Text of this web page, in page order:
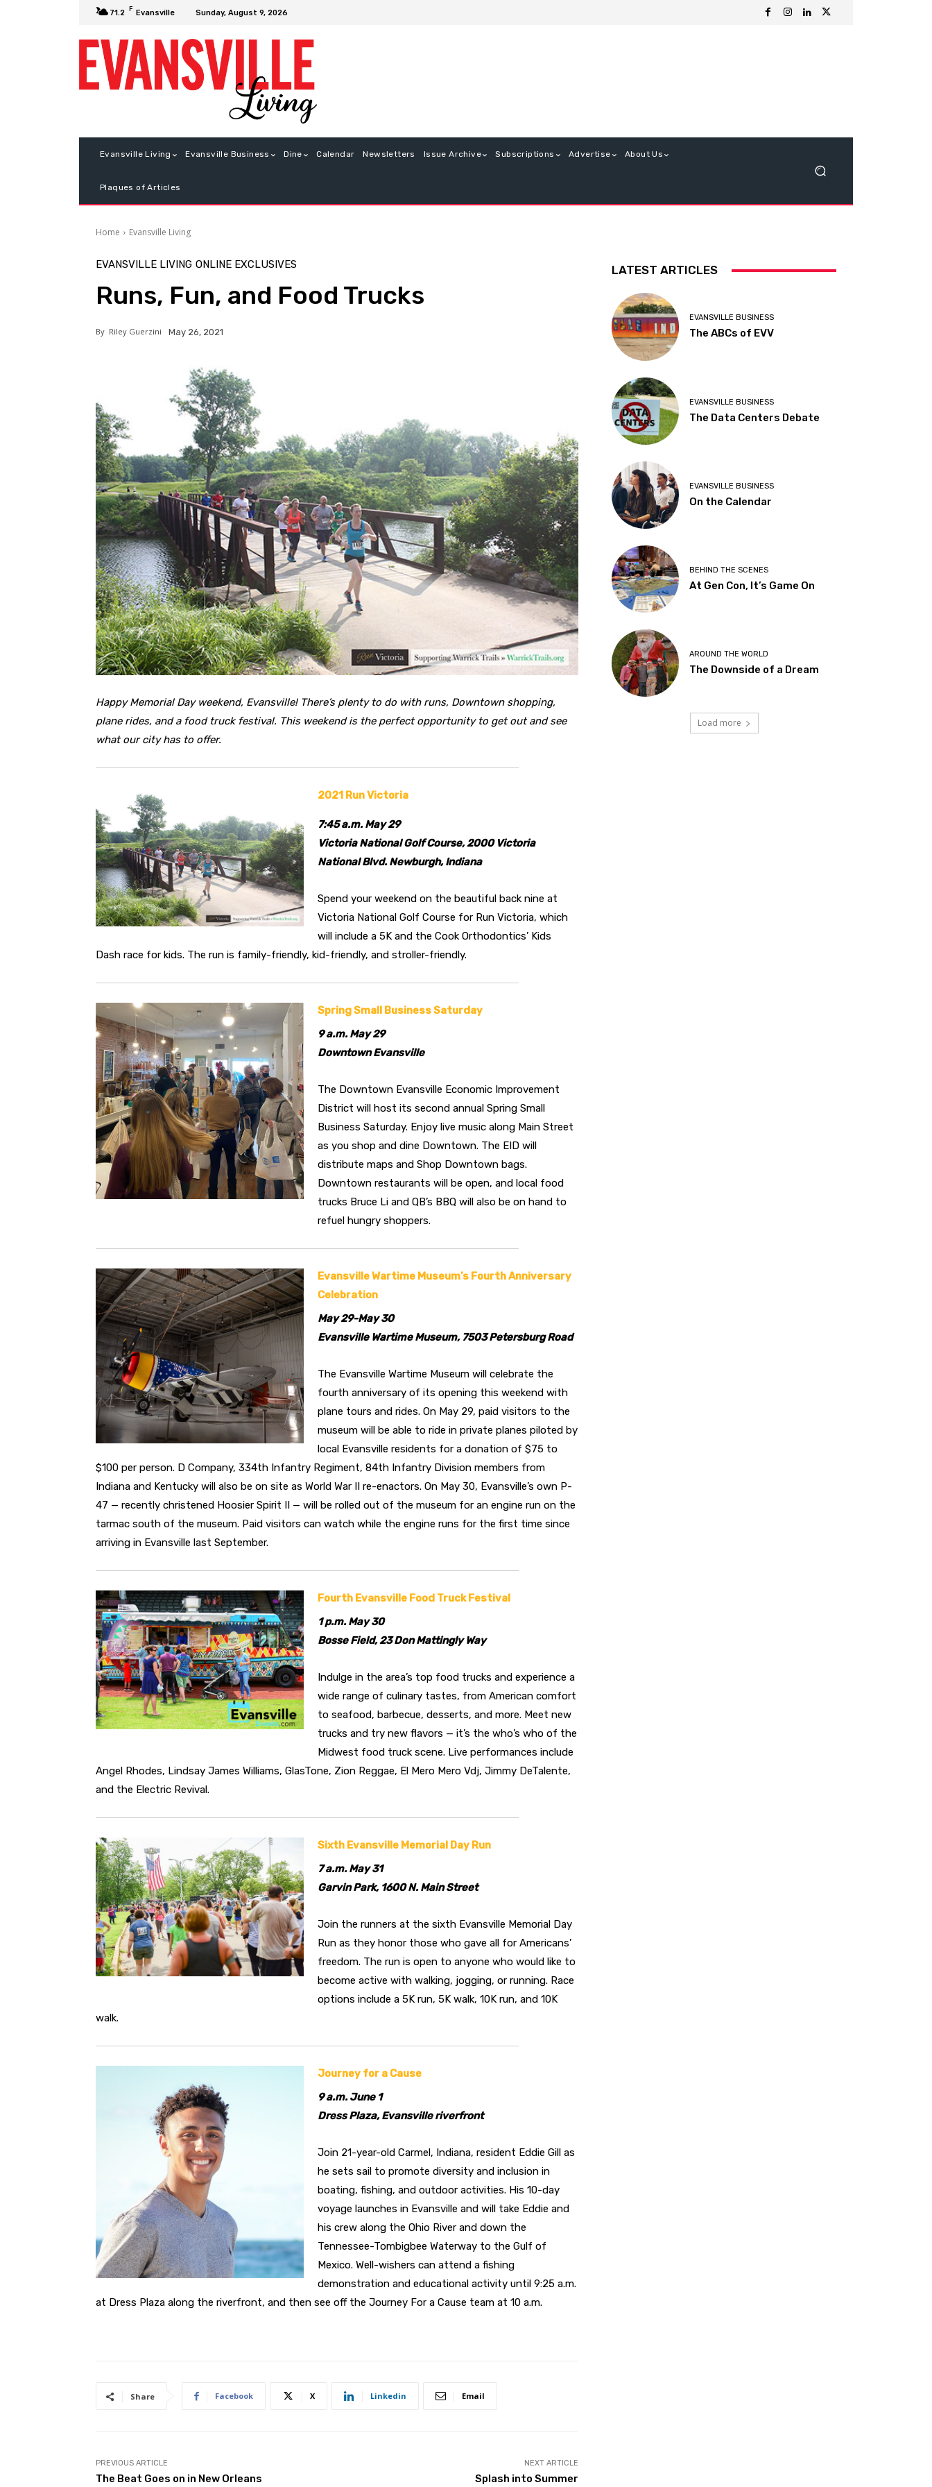
71.2 F Evansville Sunday, August 9, 2026
Evansville Living Evansville Business Dine Calendar Newsletters Issue Archive Subscriptions Advertise About Us
Plaques of Articles
Home Evansville Living
EVANSVILLE LIVING ONLINE EXCLUSIVES
Runs, Fun, and Food Trucks
By Riley Guerzini May 26, 2021
Happy Memorial Day weekend, Evansville! There’s plenty to do with runs, Downtown shopping,
plane rides, and a food truck festival. This weekend is the perfect opportunity to get out and see
what our city has to offer.
2021 Run Victoria
7:45 a.m. May 29
Victoria National Golf Course, 2000 Victoria
National Blvd. Newburgh, Indiana
Spend your weekend on the beautiful back nine at
Victoria National Golf Course for Run Victoria, which
will include a 5K and the Cook Orthodontics’ Kids
Dash race for kids. The run is family-friendly, kid-friendly, and stroller-friendly.
Spring Small Business Saturday
9 a.m. May 29
Downtown Evansville
The Downtown Evansville Economic Improvement
District will host its second annual Spring Small
Business Saturday. Enjoy live music along Main Street
as you shop and dine Downtown. The EID will
distribute maps and Shop Downtown bags.
Downtown restaurants will be open, and local food
trucks Bruce Li and QB’s BBQ will also be on hand to
refuel hungry shoppers.
Evansville Wartime Museum’s Fourth Anniversary
Celebration
May 29-May 30
Evansville Wartime Museum, 7503 Petersburg Road
The Evansville Wartime Museum will celebrate the
fourth anniversary of its opening this weekend with
plane tours and rides. On May 29, paid visitors to the
museum will be able to ride in private planes piloted by
local Evansville residents for a donation of $75 to
$100 per person. D Company, 334th Infantry Regiment, 84th Infantry Division members from
Indiana and Kentucky will also be on site as World War II re-enactors. On May 30, Evansville’s own P-
47 — recently christened Hoosier Spirit II — will be rolled out of the museum for an engine run on the
tarmac south of the museum. Paid visitors can watch while the engine runs for the first time since
arriving in Evansville last September.
Fourth Evansville Food Truck Festival
1 p.m. May 30
Bosse Field, 23 Don Mattingly Way
Indulge in the area’s top food trucks and experience a
wide range of culinary tastes, from American comfort
to seafood, barbecue, desserts, and more. Meet new
trucks and try new flavors — it’s the who’s who of the
Midwest food truck scene. Live performances include
Angel Rhodes, Lindsay James Williams, GlasTone, Zion Reggae, El Mero Mero Vdj, Jimmy DeTalente,
and the Electric Revival.
Sixth Evansville Memorial Day Run
7 a.m. May 31
Garvin Park, 1600 N. Main Street
Join the runners at the sixth Evansville Memorial Day
Run as they honor those who gave all for Americans’
freedom. The run is open to anyone who would like to
become active with walking, jogging, or running. Race
options include a 5K run, 5K walk, 10K run, and 10K
walk.
Journey for a Cause
9 a.m. June 1
Dress Plaza, Evansville riverfront
Join 21-year-old Carmel, Indiana, resident Eddie Gill as
he sets sail to promote diversity and inclusion in
boating, fishing, and outdoor activities. His 10-day
voyage launches in Evansville and will take Eddie and
his crew along the Ohio River and down the
Tennessee-Tombigbee Waterway to the Gulf of
Mexico. Well-wishers can attend a fishing
demonstration and educational activity until 9:25 a.m.
at Dress Plaza along the riverfront, and then see off the Journey For a Cause team at 10 a.m.
Share Facebook X Linkedin Email
PREVIOUS ARTICLE
The Beat Goes on in New Orleans
NEXT ARTICLE
Splash into Summer
LATEST ARTICLES
EVANSVILLE BUSINESS
The ABCs of EVV
EVANSVILLE BUSINESS
The Data Centers Debate
EVANSVILLE BUSINESS
On the Calendar
BEHIND THE SCENES
At Gen Con, It’s Game On
AROUND THE WORLD
The Downside of a Dream
Load more